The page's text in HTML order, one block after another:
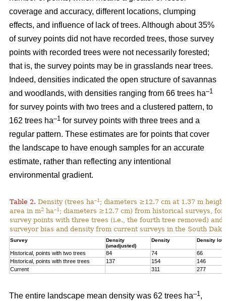
coverage and accuracy, different locations, clumping
effects, and influence of lack of trees. Although about 35%
of survey points did not have recorded trees, those survey
points with recorded trees were not necessarily forested;
that is, the survey points may be in grasslands near trees.
Indeed, densities indicated the open structure of savannas
and woodlands, with densities ranging from 66 trees ha–1
for survey points with two trees and a clustered pattern, to
162 trees ha–1 for survey points with three trees and a
regular pattern. These estimates are for points that cover
the landscape to have enough samples for an accurate
estimate, rather than reflecting any intentional
environmental gradient.
Table 2. Density (trees ha–1 ; diameters ≥12.7 cm at 1.37 m
area in m2 ha–1 ; diameters ≥12.7 cm) from historical surveys,
survey points with three trees (i.e., the fourth tree removed) and
surveyor bias and density from current surveys in the South
Survey
Density
(unadjusted)
Density Density low
Historical, points with two trees 84 74
66
Historical, points with three trees
137 154
146
Current
311 277
The entire landscape mean density was 62 trees ha–1,